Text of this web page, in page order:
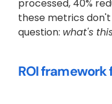
processed, 40%
these metrics
question: what's
ROI